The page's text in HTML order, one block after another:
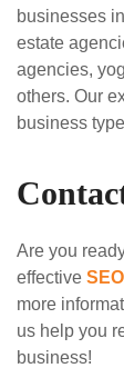
businesses
estate
agencies,
others. Our
business
Are you
effective
more
us help you
business!